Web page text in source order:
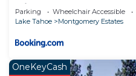
with Hot Tub
Parking Wheelchair Accessible
Lake Tahoe
Montgomery Estates
OneKeyCash